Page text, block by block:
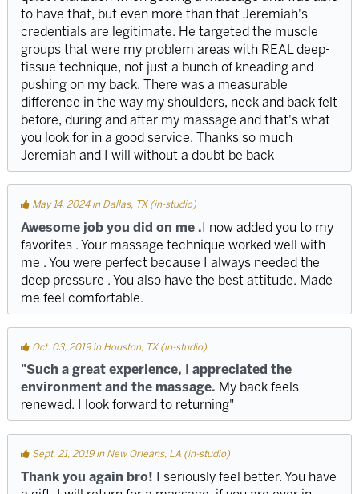
to have that, but even more than that Jeremiah's
credentials are legitimate. He targeted the muscle
groups that were my problem areas with REAL deep-
tissue technique, not just a bunch of kneading and
pushing on my back. There was a measurable
difference in the way my shoulders, neck and back felt
before, during and after my massage and that's what
you look for in a good service. Thanks so much
Jeremiah and I will without a doubt be back
May 14, 2024 in Dallas, TX (in-studio)
Awesome job you did on me .I now added you to my
favorites . Your massage technique worked well with
me . You were perfect because I always needed the
deep pressure . You also have the best attitude. Made
me feel comfortable.
Oct. 03, 2019 in Houston, TX (in-studio)
"Such a great experience, I appreciated the
environment and the massage. My back feels
renewed. I look forward to returning"
Sept. 21, 2019 in New Orleans, LA (in-studio)
Thank you again bro! I seriously feel better. You have